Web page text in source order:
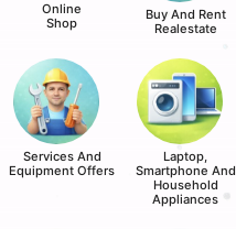
Online
Shop
Buy And Rent
Realestate
Services And
Equipment Offers
Laptop,
Smartphone And
Household
Appliances